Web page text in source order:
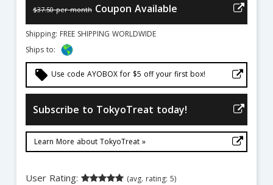
$37.50 per month Coupon Available
Shipping: FREE SHIPPING WORLDWIDE
Ships to:
local_offer Use code AYOBOX for $5 off your first box!
Subscribe to TokyoTreat today!
Learn More about TokyoTreat »
User Rating: (avg. rating: 5)